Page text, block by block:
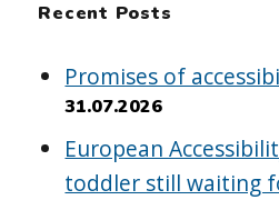
Recent Posts
Promises of
31.07.2026
European
toddler still waiting